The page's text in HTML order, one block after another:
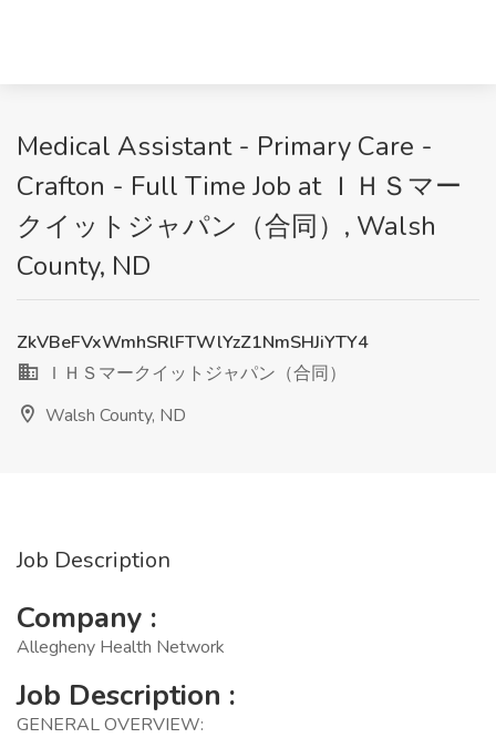
Medical Assistant - Primary Care -
Crafton - Full Time Job at ＩＨＳマー
クイットジャパン（合同）, Walsh
County, ND
ZkVBeFVxWmhSRlFTWlYzZ1NmSHJiYTY4
ＩＨＳマークイットジャパン（合同）
Walsh County, ND
Job Description
Company :
Allegheny Health Network
Job Description :
GENERAL OVERVIEW: